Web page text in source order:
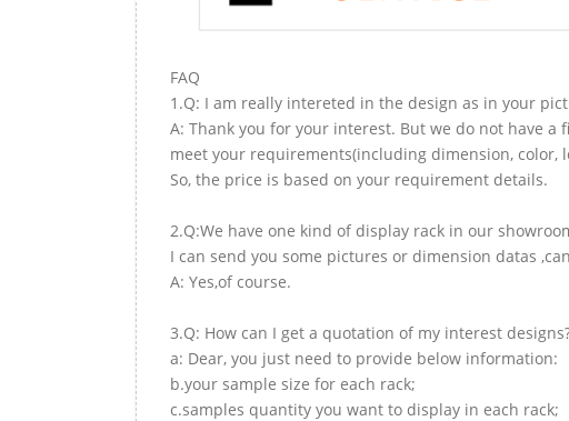
FAQ
1.Q: I am really intereted in the design as in your
A: Thank you for your interest. But we do not have a
meet your requirements(including dimension, color,
So, the price is based on your requirement details.
2.Q:We have one kind of display rack in our
I can send you some pictures or dimension datas
A: Yes,of course.
3.Q: How can I get a quotation of my interest
a: Dear, you just need to provide below information:
b.your sample size for each rack;
c.samples quantity you want to display in each rack;